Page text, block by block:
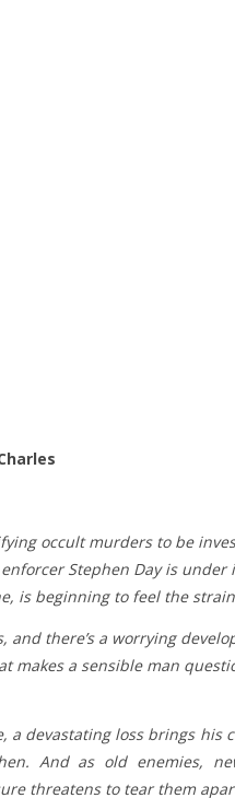
occult murders to be
Stephen Day is under
is beginning to feel the
and there’s a worrying
makes a sensible man
a devastating loss brings
And as old enemies,
threatens to tear them